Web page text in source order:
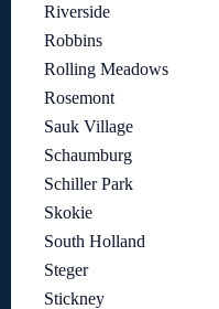
Riverside
Robbins
Rolling Meadows
Rosemont
Sauk Village
Schaumburg
Schiller Park
Skokie
South Holland
Steger
Stickney